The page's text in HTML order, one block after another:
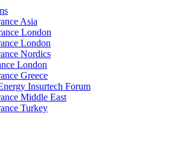
Asia
London
London
Nordics
London
Greece
Insurtech Forum
Middle East
Turkey